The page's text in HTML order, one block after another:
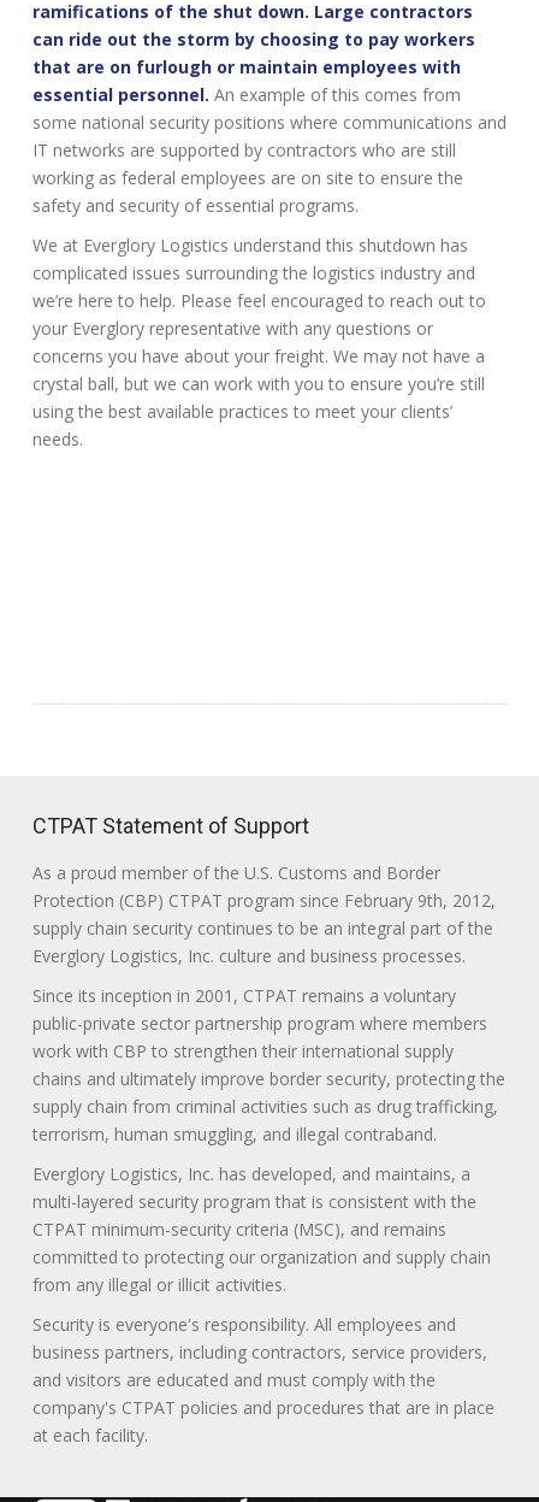
ramifications of the shut down. Large contractors
can ride out the storm by choosing to pay workers
that are on furlough or maintain employees with
essential personnel. An example of this comes from
some national security positions where communications and
IT networks are supported by contractors who are still
working as federal employees are on site to ensure the
safety and security of essential programs.
We at Everglory Logistics understand this shutdown has
complicated issues surrounding the logistics industry and
we’re here to help. Please feel encouraged to reach out to
your Everglory representative with any questions or
concerns you have about your freight. We may not have a
crystal ball, but we can work with you to ensure you’re still
using the best available practices to meet your clients’
needs.
CTPAT Statement of Support
As a proud member of the U.S. Customs and Border
Protection (CBP) CTPAT program since February 9th, 2012,
supply chain security continues to be an integral part of the
Everglory Logistics, Inc. culture and business processes.
Since its inception in 2001, CTPAT remains a voluntary
public-private sector partnership program where members
work with CBP to strengthen their international supply
chains and ultimately improve border security, protecting the
supply chain from criminal activities such as drug trafficking,
terrorism, human smuggling, and illegal contraband.
Everglory Logistics, Inc. has developed, and maintains, a
multi-layered security program that is consistent with the
CTPAT minimum-security criteria (MSC), and remains
committed to protecting our organization and supply chain
from any illegal or illicit activities.
Security is everyone's responsibility. All employees and
business partners, including contractors, service providers,
and visitors are educated and must comply with the
company's CTPAT policies and procedures that are in place
at each facility.